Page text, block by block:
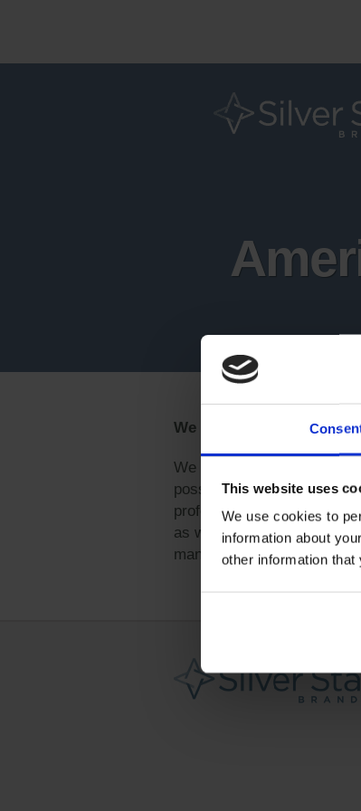
This website uses
We use cookies to
information about
other information that
We did it!
We are excited to
possible due to the hard
professionals from the
as well as our participants
management challenges.